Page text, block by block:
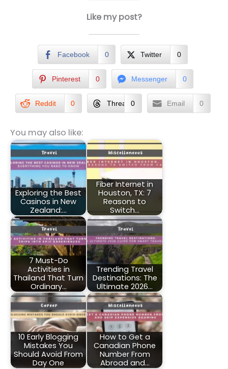
Like my post?
Facebook 0 Twitter 0
Pinterest 0 Messenger 0
Reddit 0 Threads0 Email 0
You may also like:
Exploring the Best
Casinos in New
Zealand:…
Fiber Internet in
Houston, TX: 7
Reasons to
Switch…
7 Must-Do
Activities in
Thailand That Turn
Ordinary…
Trending Travel
Destinations: The
Ultimate 2026…
10 Early Blogging
Mistakes You
Should Avoid From
Day One
How to Get a
Canadian Phone
Number From
Abroad and…